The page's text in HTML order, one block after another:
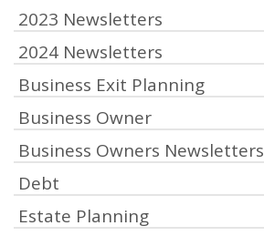
2023 Newsletters
2024 Newsletters
Business Exit Planning
Business Owner
Business Owners Newsletters
Debt
Estate Planning